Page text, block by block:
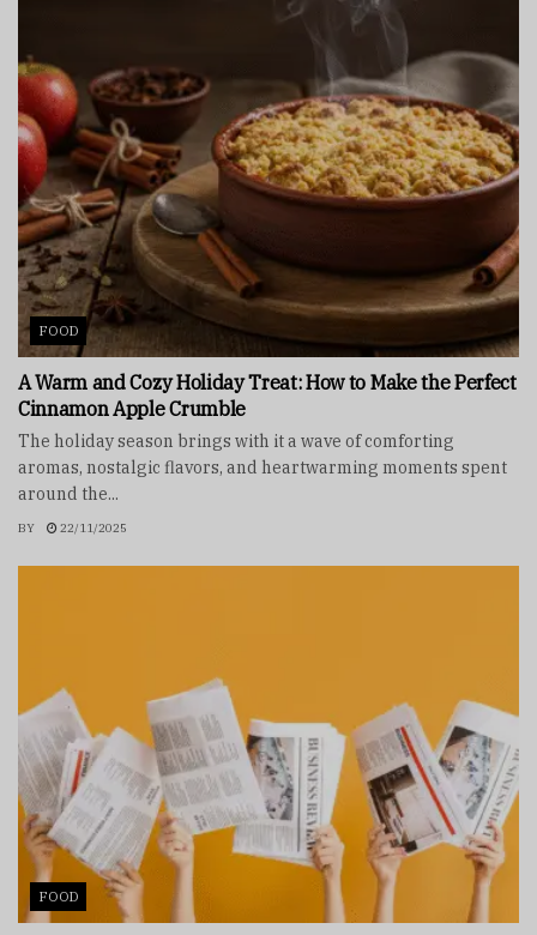
FOOD
A Warm and Cozy Holiday Treat: How to Make the Perfect
Cinnamon Apple Crumble
The holiday season brings with it a wave of comforting
aromas, nostalgic flavors, and heartwarming moments spent
around the...
BY 22/11/2025
FOOD